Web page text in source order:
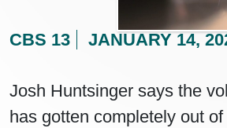
CBS 13 JANUARY 14,
Josh Huntsinger says the
has gotten completely out of